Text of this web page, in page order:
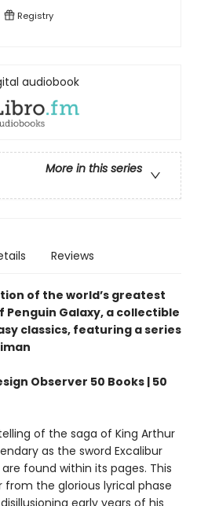
Registry
audiobook
More in this series
Reviews
of the world’s greatest
Galaxy, a collectible
classics, featuring a series
Observer 50 Books | 50
of the saga of King Arthur
as the sword Excalibur
found within its pages. This
the glorious lyrical phase